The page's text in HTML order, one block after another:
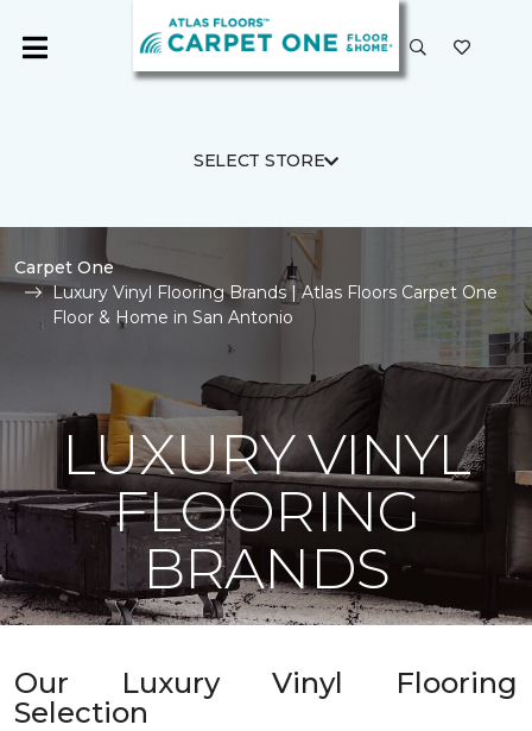
SELECT STORE
Carpet One
Luxury Vinyl Flooring Brands | Atlas Floors Carpet One
Floor & Home in San Antonio
LUXURY VINYL
FLOORING
BRANDS
Our Luxury Vinyl Flooring
Selection